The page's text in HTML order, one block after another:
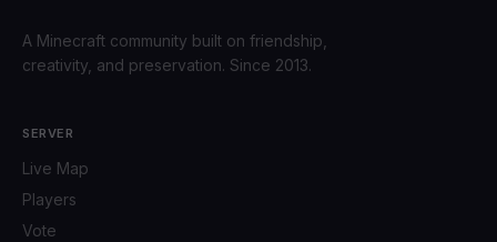
A Minecraft community built on friendship,
creativity, and preservation. Since 2013.
SERVER
Live Map
Players
Vote